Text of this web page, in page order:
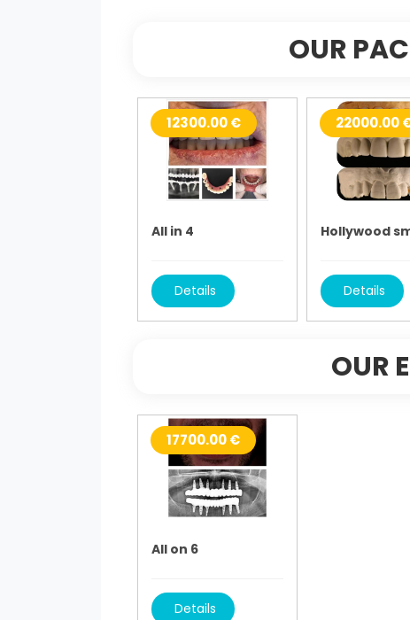
OUR
12300.00 €
All in 4
Details
22000.00
Hollywood
Details
OUR
17700.00 €
All on 6
Details